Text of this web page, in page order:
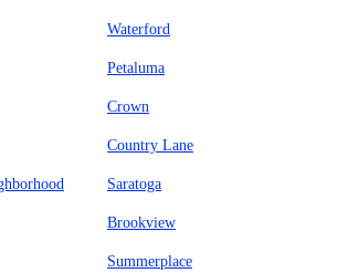
Waterford
Petaluma
Crown
Country Lane
Saratoga
Brookview
Summerplace